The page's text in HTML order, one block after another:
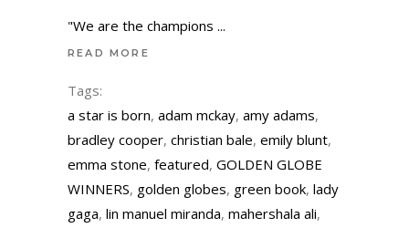
"We are the champions
READ MORE
Tags:
a star is born, adam mckay, amy adams,
bradley cooper, christian bale, emily blunt,
emma stone, featured, GOLDEN GLOBE
WINNERS, golden globes, green book, lady
gaga, lin manuel miranda, mahershala ali,